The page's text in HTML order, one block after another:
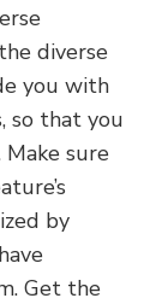
diverse
you with
so that you
sure
by
Get the